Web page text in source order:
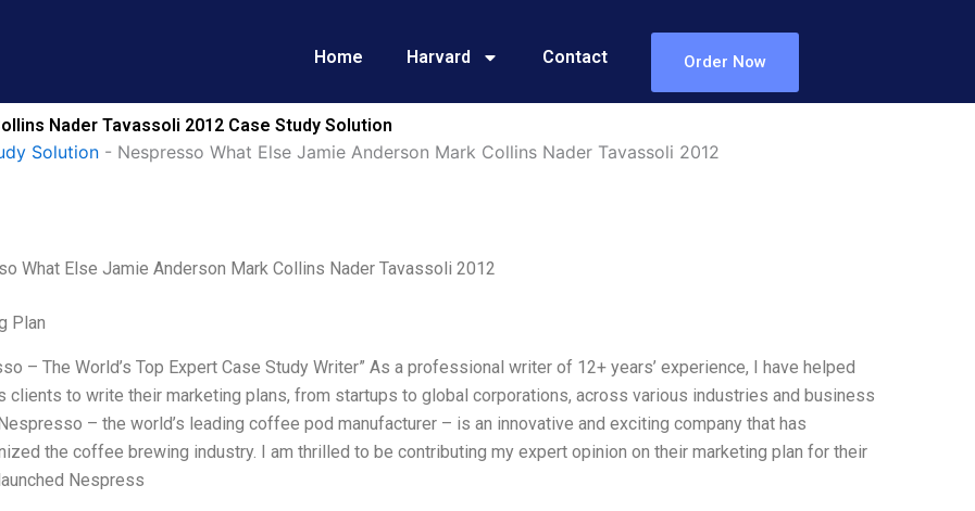
Home Harvard Contact Order Now
Nader Tavassoli 2012 Case Study Solution
Solution - Nespresso What Else Jamie Anderson Mark Collins Nader Tavassoli 2012
What Else Jamie Anderson Mark Collins Nader Tavassoli 2012
Plan
– The World’s Top Expert Case Study Writer” As a professional writer of 12+ years’ experience, I have helped
clients to write their marketing plans, from startups to global corporations, across various industries and business
– the world’s leading coffee pod manufacturer – is an innovative and exciting company that has
the coffee brewing industry. I am thrilled to be contributing my expert opinion on their marketing plan for their
Nespress